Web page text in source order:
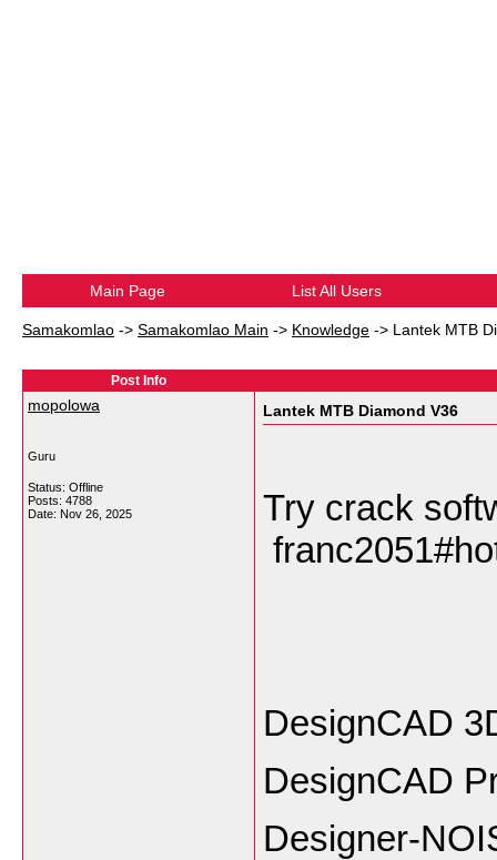
Main Page List All Users
Samakomlao -> Samakomlao Main -> Knowledge -> Lantek MTB
Post Info
mopolowa
Guru
Status: Offline
Posts: 4788
Date: Nov 26, 2025
Lantek MTB Diamond V36
Try crack
DesignCAD
DesignCAD
Designer-